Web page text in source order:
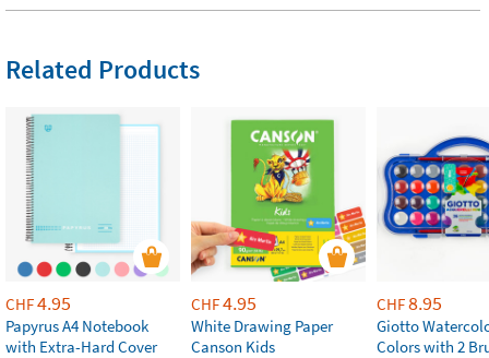
Related Products
CHF4.95
Papyrus A4 Notebook
with Extra-Hard Cover
CHF4.95
White Drawing Paper
Canson Kids
CHF8.95
Giotto
Colors with 2